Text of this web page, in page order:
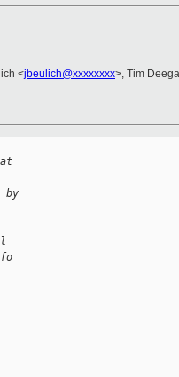
<jbeulich@xxxxxxxx>, Tim
by